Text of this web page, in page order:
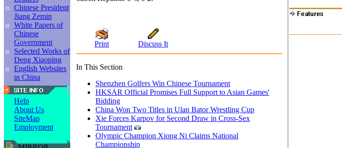
Chinese President
Jiang Zemin
White Papers of
Chinese
Government
Selected Works of
Deng Xiaoping
English Websites
in China
Help
About Us
SiteMap
Employment
Print Discuss It
In This Section
Shenzhen Golfers Win Chinese Tournament
HKSAR Official Promises Full Support to Asian Games'
Bidding
China Won Two Titles in Ulan Bator Wrestling Cup
Xie Forces Karpov for Second Draw in Cross-Sex
Tournament
Olympic Champion Xiong Ni Claims National
Championship